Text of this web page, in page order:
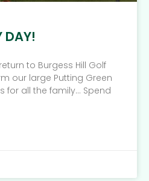
DAY!
to Burgess Hill Golf
our large Putting Green
for all the family… Spend